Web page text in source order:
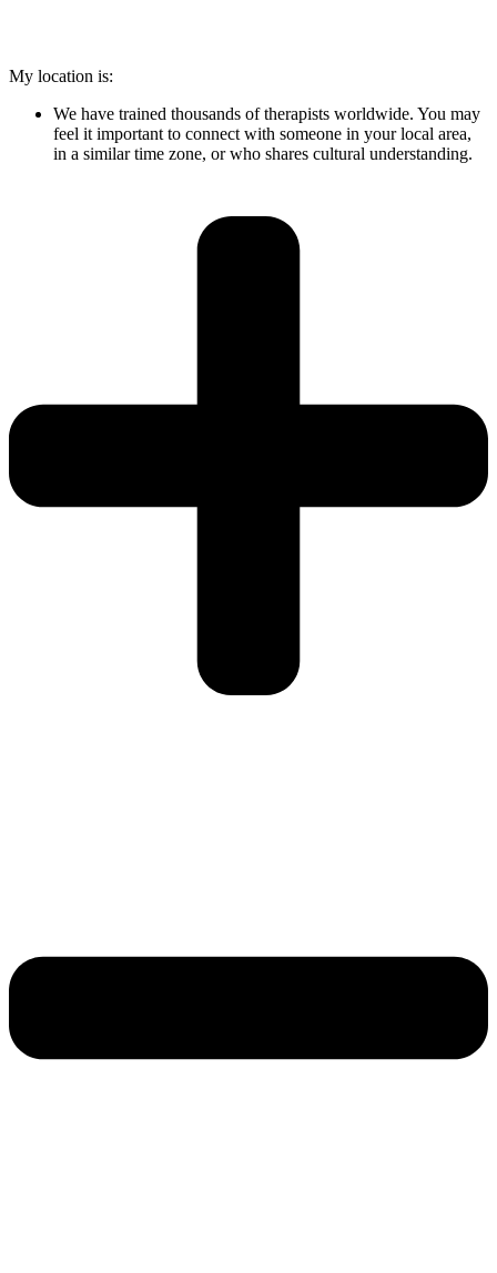
My location is:
We have trained thousands of therapists worldwide. You may
feel it important to connect with someone in your local area,
in a similar time zone, or who shares cultural understanding.